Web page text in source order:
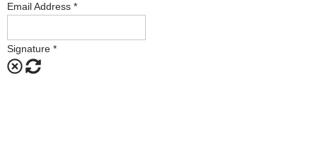
Email Address *
Signature *